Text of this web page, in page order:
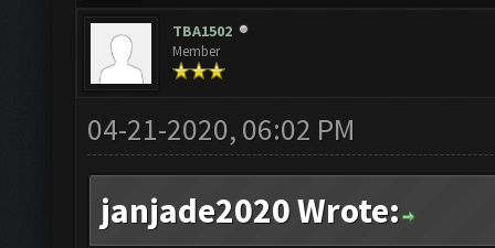
TBA1502
Member
04-21-2020, 06:02 PM
janjade2020 Wrote: